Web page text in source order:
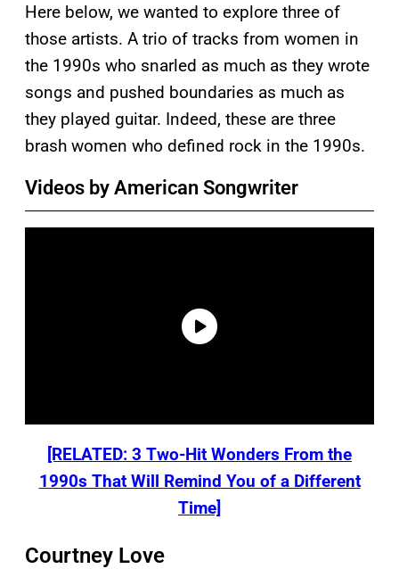
Here below, we wanted to explore three of
those artists. A trio of tracks from women in
the 1990s who snarled as much as they wrote
songs and pushed boundaries as much as
they played guitar. Indeed, these are three
brash women who defined rock in the 1990s.
Videos by American Songwriter
[RELATED: 3 Two-Hit Wonders From the
1990s That Will Remind You of a Different
Time]
Courtney Love